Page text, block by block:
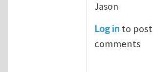
Jason
Log in to post
comments